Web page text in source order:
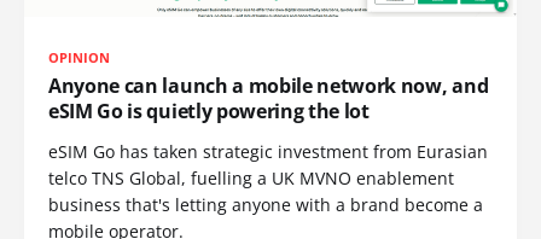
OPINION
Anyone can launch a mobile network now, and
eSIM Go is quietly powering the lot
eSIM Go has taken strategic investment from Eurasian
telco TNS Global, fuelling a UK MVNO enablement
business that's letting anyone with a brand become a
mobile operator.